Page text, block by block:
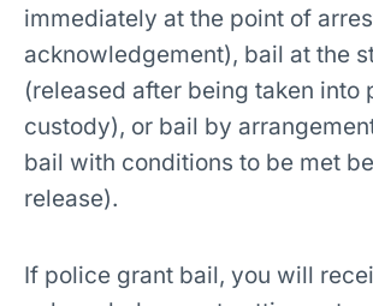
immediately at the point of
acknowledgement), bail at the
(released after being taken into
custody), or bail by
bail with conditions to be met
release).
If police grant bail, you will